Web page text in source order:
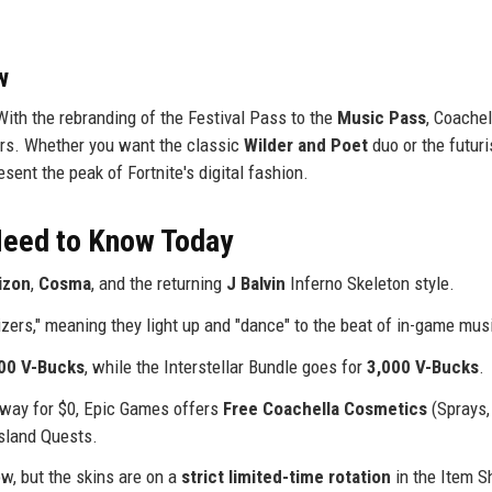
the rebranding of the Festival Pass to the Music Pass,
Whether you want the classic Wilder and Poet duo or the
the peak of Fortnite's digital fashion.
to Know Today
, Cosma, and the returning J Balvin Inferno Skeleton style.
meaning they light up and "dance" to the beat of in-game
V-Bucks, while the Interstellar Bundle goes for 3,000 V-Bucks.
for $0, Epic Games offers Free Coachella Cosmetics (Sprays,
Quests.
but the skins are on a strict limited-time rotation in the Item